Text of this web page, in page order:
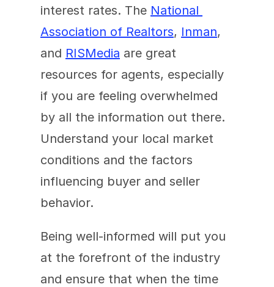
interest rates. The National
Association of Realtors, Inman,
and RISMedia are great
resources for agents, especially
if you are feeling overwhelmed
by all the information out there.
Understand your local market
conditions and the factors
influencing buyer and seller
behavior.
Being well-informed will put you
at the forefront of the industry
and ensure that when the time